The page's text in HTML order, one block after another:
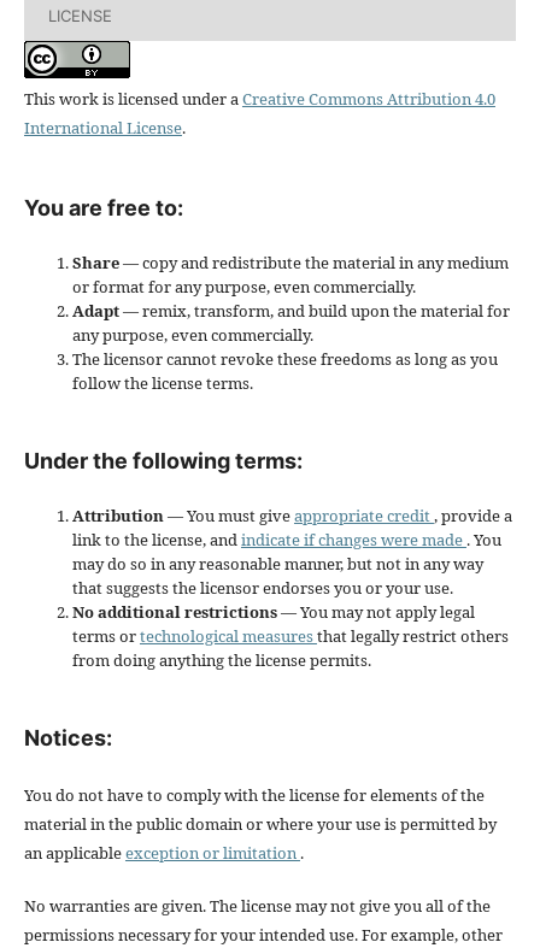
LICENSE
This work is licensed under aCreative Commons Attribution 4.0
International License.
You are free to:
Share— copy and redistribute the material in any medium
or format for any purpose, even commercially.
Adapt— remix, transform, and build upon the material for
any purpose, even commercially.
The licensor cannot revoke these freedoms as long as you
follow the license terms.
Under the following terms:
Attribution— You must giveappropriate credit, provide a
link to the license, andindicate if changes were made . You
may do so in any reasonable manner, but not in any way
that suggests the licensor endorses you or your use.
No additional restrictions— You may not apply legal
terms ortechnological measuresthat legally restrict others
from doing anything the license permits.
Notices:
You do not have to comply with the license for elements of the
material in the public domain or where your use is permitted by
an applicableexception or limitation .
No warranties are given. The license may not give you all of the
permissions necessary for your intended use. For example, other